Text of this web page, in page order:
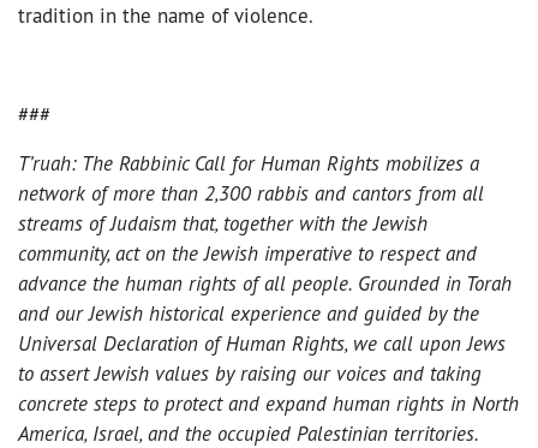
tradition in the name of violence.
###
T’ruah: The Rabbinic Call for Human Rights mobilizes a
network of more than 2,300 rabbis and cantors from all
streams of Judaism that, together with the Jewish
community, act on the Jewish imperative to respect and
advance the human rights of all people. Grounded in Torah
and our Jewish historical experience and guided by the
Universal Declaration of Human Rights, we call upon Jews
to assert Jewish values by raising our voices and taking
concrete steps to protect and expand human rights in North
America, Israel, and the occupied Palestinian territories.